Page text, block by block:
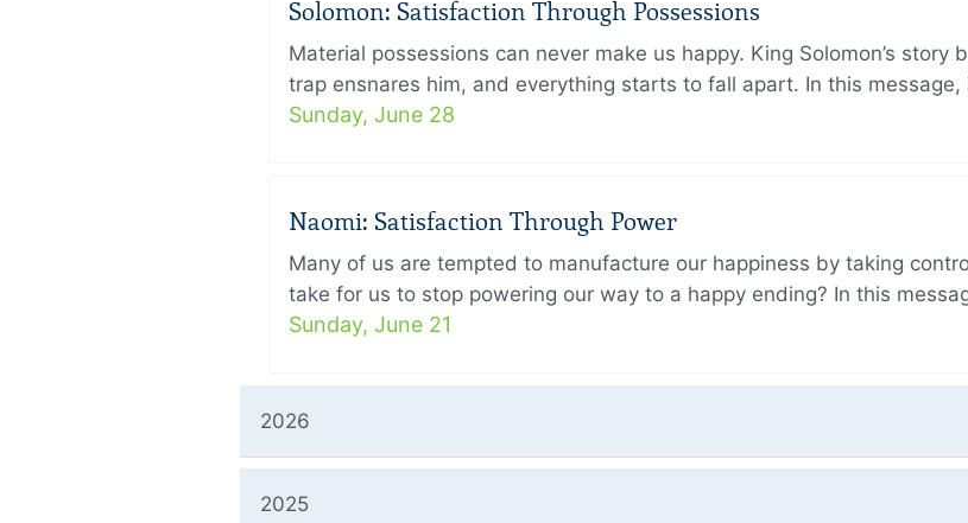
Solomon: Satisfaction Through Possessions
Material possessions can never make us happy. King Solomon’s
trap ensnares him, and everything starts to fall apart. In this
Sunday, June 28
Naomi: Satisfaction Through Power
Many of us are tempted to manufacture our happiness by taking
take for us to stop powering our way to a happy ending? In this
Sunday, June 21
2026
2025